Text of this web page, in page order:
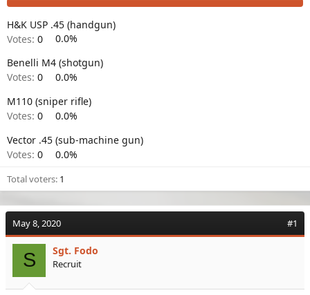
t
e
H&K USP .45 (handgun)
Votes: 0
0.0%
Benelli M4 (shotgun)
Votes: 0
0.0%
M110 (sniper rifle)
Votes: 0
0.0%
Vector .45 (sub-machine gun)
Votes: 0 0.0%
Total voters 1
May 8, 2020 #1
S Sgt. Fodo
Recruit